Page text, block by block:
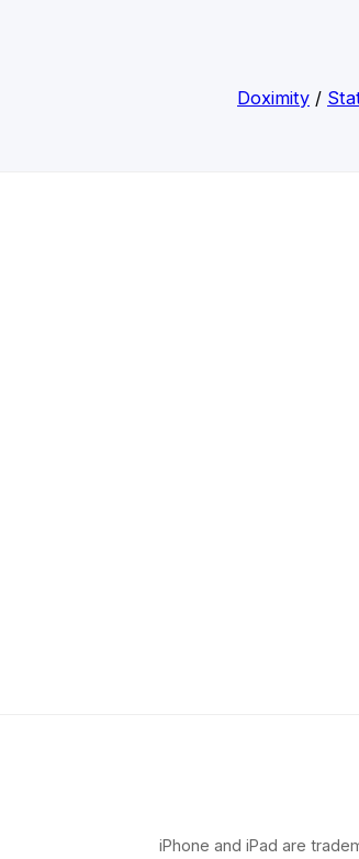
Doximity /
iPhone and iPad are